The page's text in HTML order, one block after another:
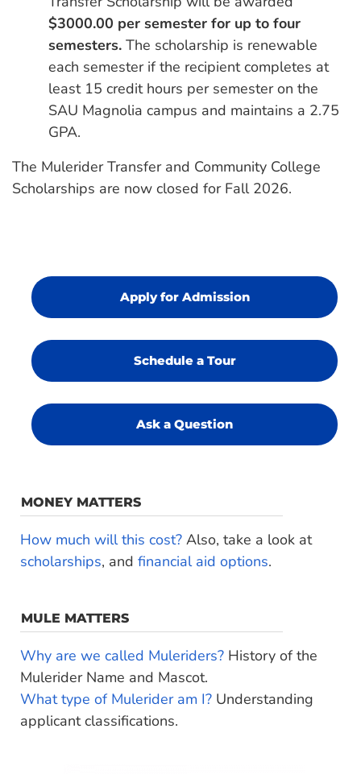
$3000.00 per semester for up to four
semesters. The scholarship is renewable
each semester if the recipient completes at
least 15 credit hours per semester on the
SAU Magnolia campus and maintains a 2.75
GPA.
The Mulerider Transfer and Community College
Scholarships are now closed for Fall 2026.
Apply for Admission
Schedule a Tour
Ask a Question
MONEY MATTERS
How much will this cost? Also, take a look at
scholarships, and financial aid options.
MULE MATTERS
Why are we called Muleriders? History of the
Mulerider Name and Mascot.
What type of Mulerider am I? Understanding
applicant classifications.